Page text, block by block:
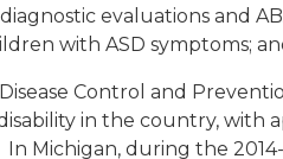
evaluations and
with ASD symptoms;
Control and
in the country, with
In Michigan, during the